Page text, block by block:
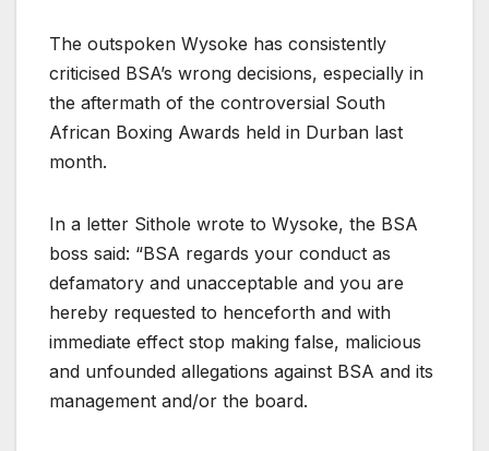
The outspoken Wysoke has consistently
criticised BSA’s wrong decisions, especially in
the aftermath of the controversial South
African Boxing Awards held in Durban last
month.
In a letter Sithole wrote to Wysoke, the BSA
boss said: “BSA regards your conduct as
defamatory and unacceptable and you are
hereby requested to henceforth and with
immediate effect stop making false, malicious
and unfounded allegations against BSA and its
management and/or the board.